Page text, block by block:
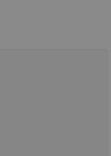
P23122 - SILVER